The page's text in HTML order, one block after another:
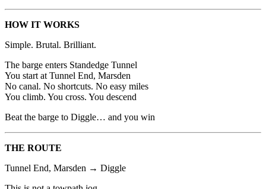
HOW IT WORKS
Simple. Brutal. Brilliant.
The barge enters Standedge Tunnel
You start at Tunnel End, Marsden
No canal. No shortcuts. No easy miles
You climb. You cross. You descend
Beat the barge to Diggle… and you win
THE ROUTE
Tunnel End, Marsden → Diggle